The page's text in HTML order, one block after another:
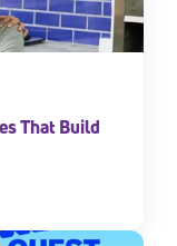
That Build